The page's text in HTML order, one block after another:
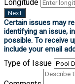
Longitude
Next
Type of Issue